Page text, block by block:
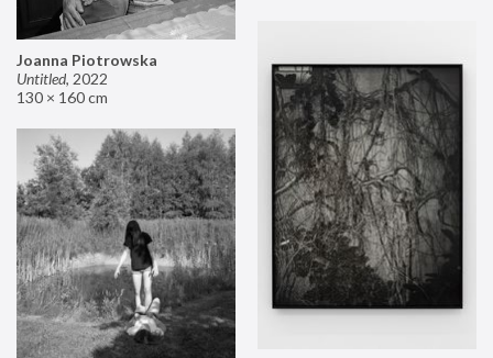
Joanna Piotrowska
Untitled, 2022
130 × 160 cm